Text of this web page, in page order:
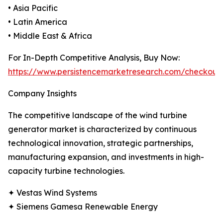
• Asia Pacific
• Latin America
• Middle East & Africa
For In-Depth Competitive Analysis, Buy Now:
https://www.persistencemarketresearch.com/
Company Insights
The competitive landscape of the wind turbine
generator market is characterized by continuous
technological innovation, strategic partnerships,
manufacturing expansion, and investments in high-
capacity turbine technologies.
✦ Vestas Wind Systems
✦ Siemens Gamesa Renewable Energy